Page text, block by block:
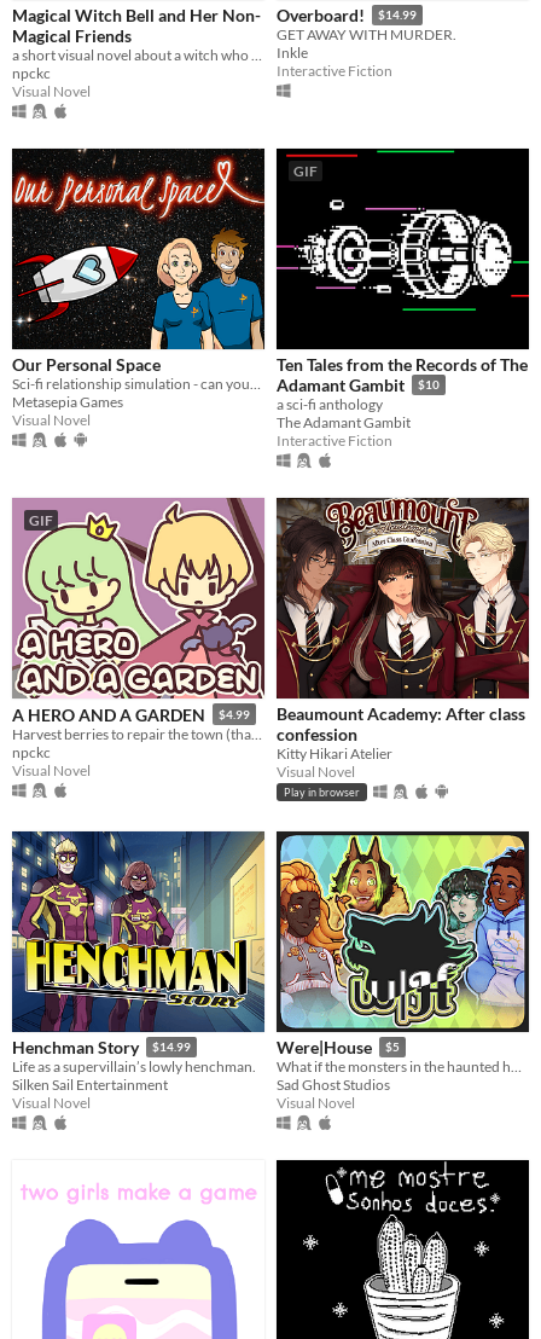
Magical Witch Bell and Her Non-
Magical Friends
npckc
Visual Novel
Overboard! $14.99
GET AWAY WITH MURDER.
Inkle
Interactive Fiction
Our Personal Space
Metasepia Games
Visual Novel
GIF
Ten Tales from the Records of The
Adamant Gambit
$10
a sci-fi anthology
The Adamant Gambit
Interactive Fiction
GIF
A HERO AND A GARDEN $4.99
npckc
Visual Novel
Beaumount Academy: After class
confession
Kitty Hikari Atelier
Visual Novel
Play in browser
Henchman Story $14.99
Life as a supervillain’s lowly henchman.
Silken Sail Entertainment
Visual Novel
Were|House $5
What if the monsters in the haunted house weren’t just wearing a costume...?
Sad Ghost Studios
Visual Novel